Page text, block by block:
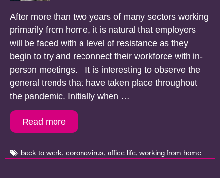
After more than two years of many sectors working
primarily from home, it is natural that employers
will be faced with a level of resistance as they
begin to try and reconnect their workforce with in-
person meetings. It is interesting to observe the
general trends that have taken place throughout
the pandemic. Initially when …
Read more
Tags
back to work,coronavirus,office life,working from home